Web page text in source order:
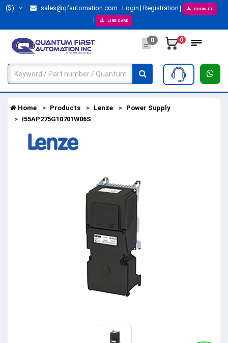
($) sales@qfautomation.com Login Registration BOOKLET
LINE CARD
0 0
Home Products Lenze
Power Supply
I55AP275G10701W06S